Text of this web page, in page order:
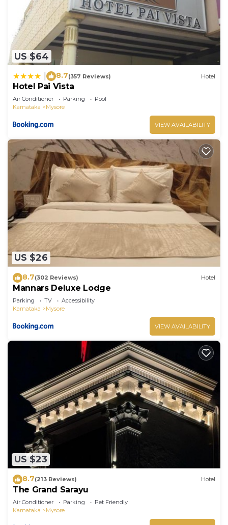
US $64
8.7(357 Reviews) Hotel
Hotel Pai Vista
Air Conditioner Parking
Pool
Karnataka
Mysore
VIEW AVAILABILITY
US $26
8.7(302 Reviews) Hotel
Mannars Deluxe Lodge
Parking TV
Accessibility
Karnataka
Mysore
VIEW AVAILABILITY
US $23
8.7(213 Reviews) Hotel
The Grand Sarayu
Air Conditioner Parking
Pet Friendly
Karnataka
Mysore